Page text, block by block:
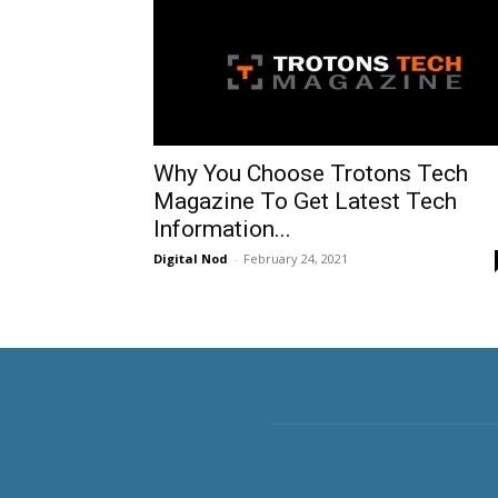
Why You Choose Trotons Tech
Magazine To Get Latest Tech
Information...
Digital Nod - February 24, 2021